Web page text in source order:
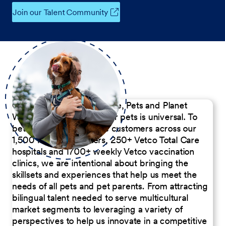
Join our Talent Community
Our Commitment to People, Pets and Planet
We believe the passion for pets is universal. To
better serve our diverse customers across our
1,500 Pet Care Centers, 250+ Vetco Total Care
hospitals and 1700+ weekly Vetco vaccination
clinics, we are intentional about bringing the
skillsets and experiences that help us meet the
needs of all pets and pet parents. From attracting
bilingual talent needed to serve multicultural
market segments to leveraging a variety of
perspectives to help us innovate in a competitive